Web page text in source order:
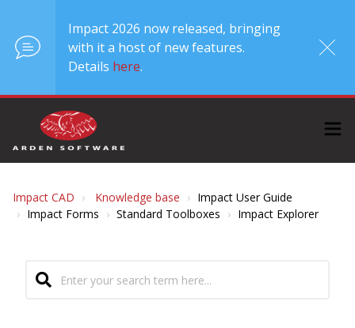
Impact 2026 now released, bringing
with it a host of new features.
Details here.
Impact CAD Knowledge base
Impact User Guide
Impact Forms
Standard Toolboxes Impact Explorer